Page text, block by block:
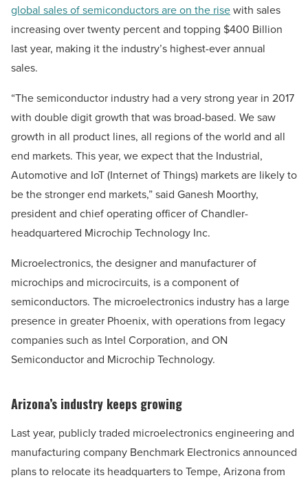
global sales of semiconductors are on the risewith sales
increasing over twenty percent and topping $400 Billion
last year, making it the industry’s highest-ever annual
sales.
“The semiconductor industry had a very strong year in 2017
with double digit growth that was broad-based. We saw
growth in all product lines, all regions of the world and all
end markets. This year, we expect that the Industrial,
Automotive and IoT (Internet of Things) markets are likely to
be the stronger end markets,” said Ganesh Moorthy,
president and chief operating officer of Chandler-
headquartered Microchip Technology Inc.
Microelectronics, the designer and manufacturer of
microchips and microcircuits, is a component of
semiconductors. The microelectronics industry has a large
presence in greater Phoenix, with operations from legacy
companies such as Intel Corporation, and ON
Semiconductor and Microchip Technology.
Arizona’s industry keeps growing
Last year, publicly traded microelectronics engineering and
manufacturing company Benchmark Electronics announced
plans to relocate its headquarters to Tempe, Arizona from